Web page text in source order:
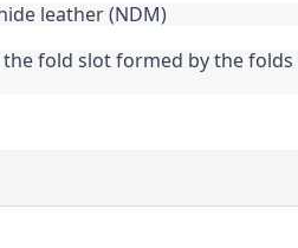
leather (NDM)
the fold slot formed by the